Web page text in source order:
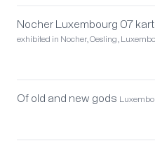
Nocher Luxembourg 07
exhibited in Nocher, Oesling,
Of old and new gods